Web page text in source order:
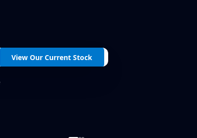
View Our Current Stock